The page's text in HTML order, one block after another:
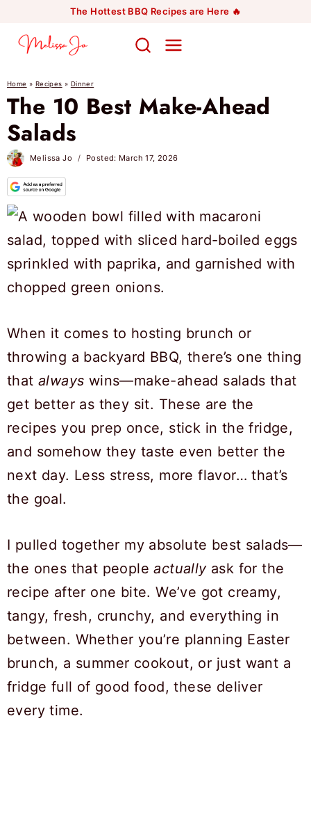
content
The Hottest BBQ Recipes are Here 🔥
Home » Recipes » Dinner
The 10 Best Make-Ahead
Salads
Melissa Jo Posted: March 17, 2026
When it comes to hosting brunch or
throwing a backyard BBQ, there’s one thing
that always wins—make-ahead salads that
get better as they sit. These are the
recipes you prep once, stick in the fridge,
and somehow they taste even better the
next day. Less stress, more flavor… that’s
the goal.
I pulled together my absolute best salads—
the ones that peopleactuallyask for the
recipe after one bite. We’ve got creamy,
tangy, fresh, crunchy, and everything in
between. Whether you’re planning Easter
brunch, a summer cookout, or just want a
fridge full of good food, these deliver
every time.